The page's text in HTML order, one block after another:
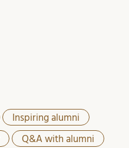
Inspiring alumni
Q&A with alumni